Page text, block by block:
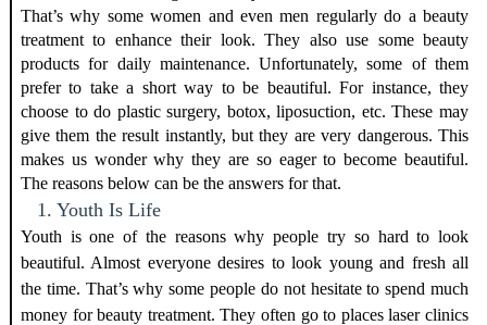
That’s why some women and even men regularly do a beauty
treatment to enhance their look. They also use some beauty
products for daily maintenance. Unfortunately, some of them
prefer to take a short way to be beautiful. For instance, they
choose to do plastic surgery, botox, liposuction, etc. These may
give them the result instantly, but they are very dangerous. This
makes us wonder why they are so eager to become beautiful.
The reasons below can be the answers for that.
1. Youth Is Life
Youth is one of the reasons why people try so hard to look
beautiful. Almost everyone desires to look young and fresh all
the time. That’s why some people do not hesitate to spend much
money for beauty treatment. They often go to placeslaser clinics